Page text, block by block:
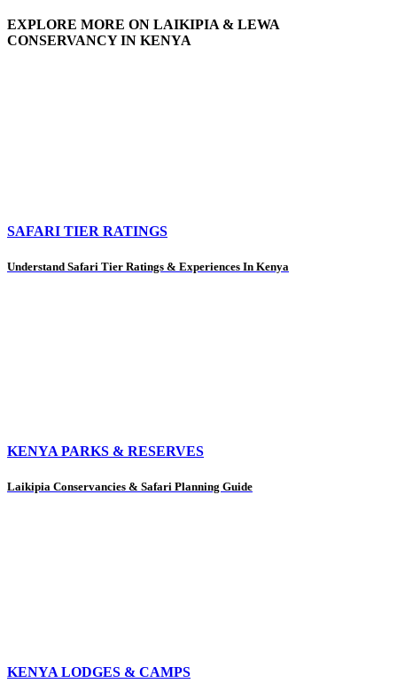
EXPLORE MORE ON LAIKIPIA & LEWA
CONSERVANCY IN KENYA
SAFARI TIER RATINGS
Understand Safari Tier Ratings & Experiences In Kenya
KENYA PARKS & RESERVES
Laikipia Conservancies & Safari Planning Guide
KENYA LODGES & CAMPS